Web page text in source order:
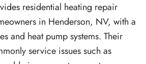
residential heating repair
in Henderson, NV, with a
and heat pump systems. Their
service issues such as